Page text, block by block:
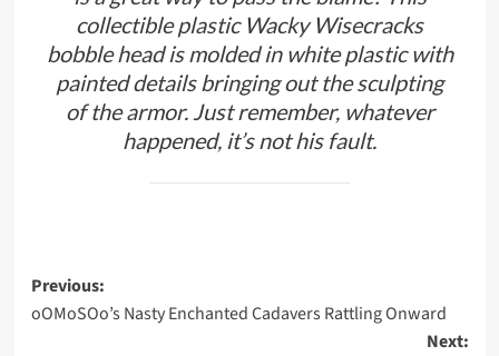
collectible plastic Wacky Wisecracks
bobble head is molded in white plastic with
painted details bringing out the sculpting
of the armor. Just remember, whatever
happened, it’s not his fault.
Post
navigation
Previous:
oOMoSOo’s Nasty Enchanted Cadavers Rattling Onward
Next: